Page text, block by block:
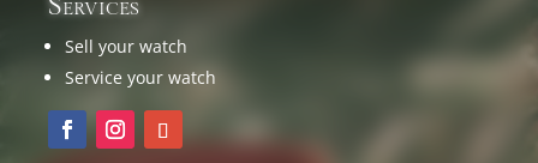
Sell your watch
Service your watch